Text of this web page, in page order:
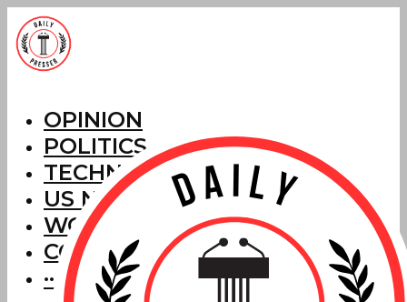
OPINION
POLITICS
TECHNOLOGY
US NEWS
WORLD NEWS
CORRECTIONS
···